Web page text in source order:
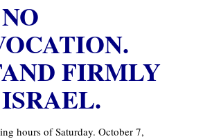
FIRMLY
hours of Saturday. October 7,